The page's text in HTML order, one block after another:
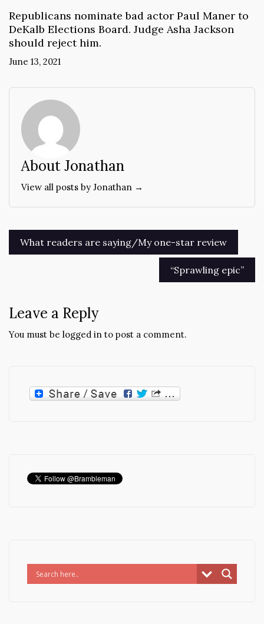
Republicans nominate bad actor Paul Maner to
DeKalb Elections Board. Judge Asha Jackson
should reject him.
June 13, 2021
About Jonathan
View all posts by Jonathan →
Post
navigation
What readers are saying/My one-star review
“Sprawling epic”
Leave a Reply
You must be logged in to post a comment.